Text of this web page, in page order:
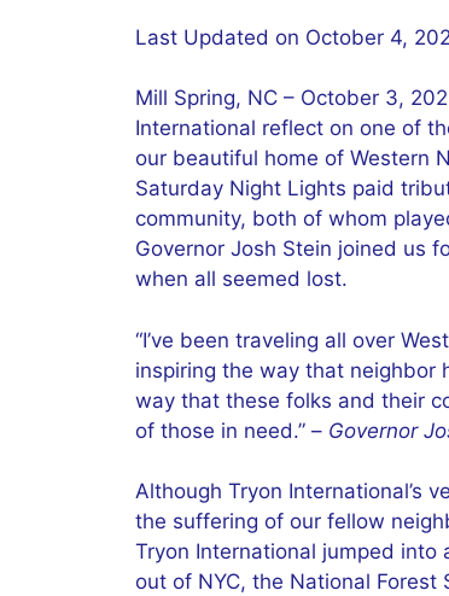
Last Updated on October 4,
Mill Spring, NC – October 3,
International reflect on one of
our beautiful home of Western
Saturday Night Lights paid
community, both of whom
Governor Josh Stein joined us
when all seemed lost.
“I’ve been traveling all over
inspiring the way that neighbor
way that these folks and their
of those in need.” – Governor
Although Tryon International’s
the suffering of our fellow
Tryon International jumped into
out of NYC, the National Forest